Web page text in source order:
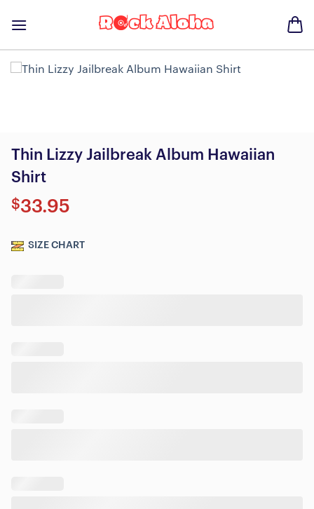
Thin Lizzy Jailbreak Album Hawaiian
Shirt
$33.95
SIZE CHART